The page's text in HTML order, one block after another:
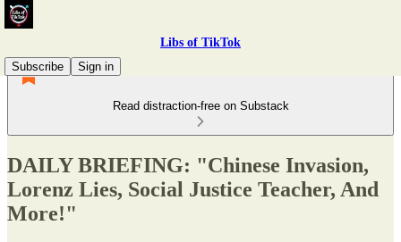
Libs of TikTok
Subscribe
Sign in
Read distraction-free on Substack
DAILY BRIEFING: "Chinese Invasion,
Lorenz Lies, Social Justice Teacher, And
More!"